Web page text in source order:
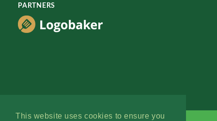
This website uses cookies to ensure you
PARTNERS